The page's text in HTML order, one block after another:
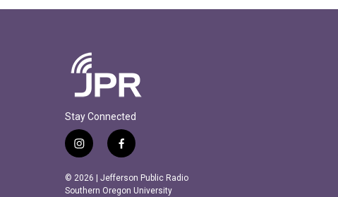
Stay Connected
i
s
t
f
c
e
© 2026 | Jefferson Public Radio
Southern Oregon University